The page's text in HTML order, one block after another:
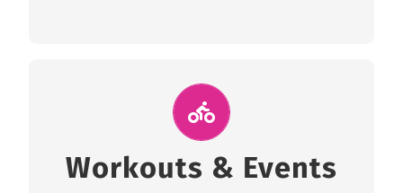
Workouts & Events
Join Us for A Workout
and join us at our public events to help you